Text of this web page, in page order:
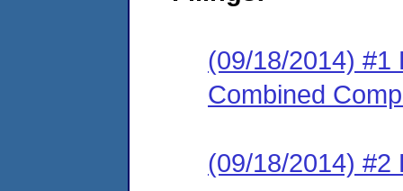
(09/18/2014) #1
Combined
(09/18/2014) #2